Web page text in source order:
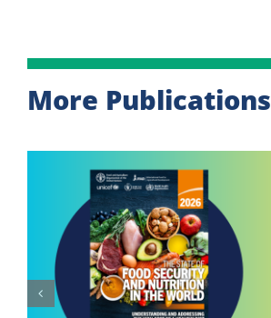
More Publications